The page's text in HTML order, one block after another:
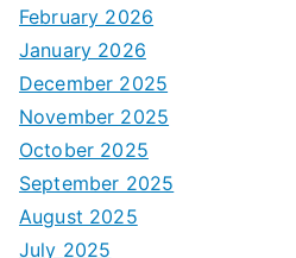
February 2026
January 2026
December 2025
November 2025
October 2025
September 2025
August 2025
July 2025